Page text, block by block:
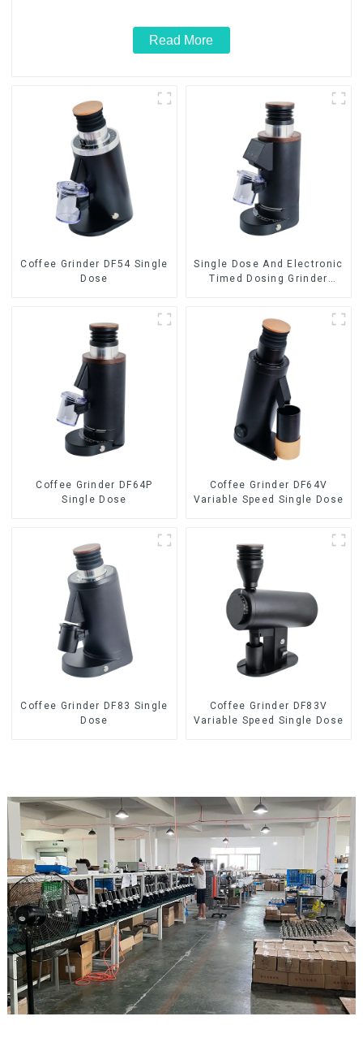
Read More
Coffee Grinder DF54 Single
Dose
Single Dose And Electronic
Timed Dosing Grinder
Coffee Grinder DF64P
Single Dose
Coffee Grinder DF64V
Variable Speed Single Dose
Coffee Grinder DF83 Single
Dose
Coffee Grinder DF83V
Variable Speed Single Dose